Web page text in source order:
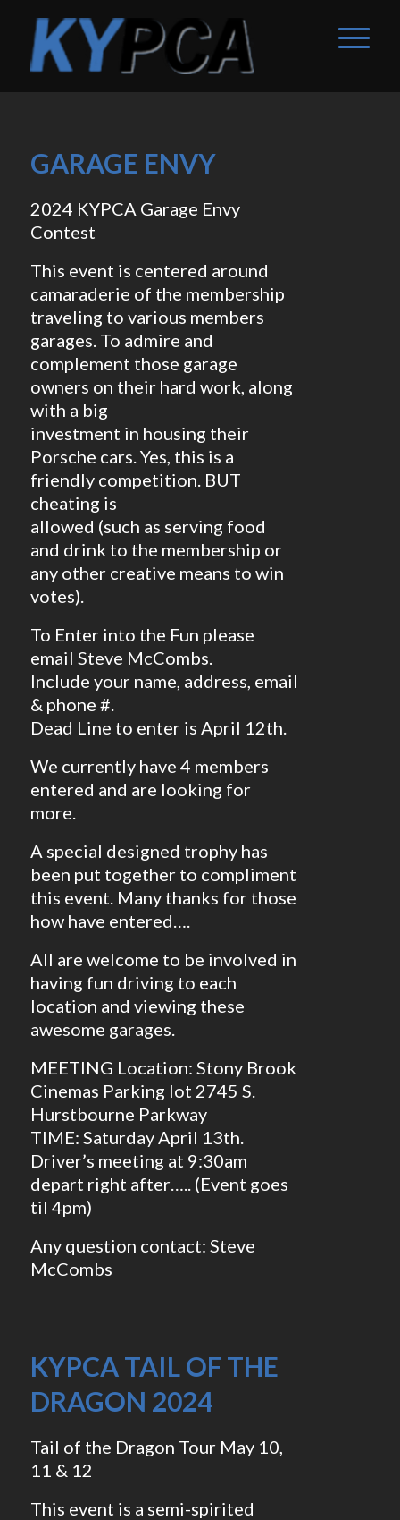
GARAGE ENVY
2024 KYPCA Garage Envy
Contest
This event is centered around
camaraderie of the membership
traveling to various members
garages. To admire and
complement those garage
owners on their hard work, along
with a big
investment in housing their
Porsche cars. Yes, this is a
friendly competition. BUT
cheating is
allowed (such as serving food
and drink to the membership or
any other creative means to win
votes).
To Enter into the Fun please
email Steve McCombs.
Include your name, address, email
& phone #.
Dead Line to enter is April 12th.
We currently have 4 members
entered and are looking for
more.
A special designed trophy has
been put together to compliment
this event. Many thanks for those
how have entered….
All are welcome to be involved in
having fun driving to each
location and viewing these
awesome garages.
MEETING Location: Stony Brook
Cinemas Parking lot 2745 S.
Hurstbourne Parkway
TIME: Saturday April 13th.
Driver’s meeting at 9:30am
depart right after….. (Event goes
til 4pm)
Any question contact: Steve
McCombs
KYPCA TAIL OF THE
DRAGON 2024
Tail of the Dragon Tour May 10,
11 & 12
This event is a semi-spirited